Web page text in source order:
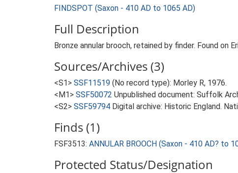
FINDSPOT (Saxon - 410 AD to 1065 AD)
Full Description
Bronze annular brooch, retained by finder. Found on
Sources/Archives (3)
<S1> SSF11519 (No record type): Morley R, 1976.
<M1> SSF50072 Unpublished document: Suffolk
<S2> SSF59794 Digital archive: Historic England.
Finds (1)
FSF3513: ANNULAR BROOCH (Saxon - 410 AD? to
Protected Status/Designation